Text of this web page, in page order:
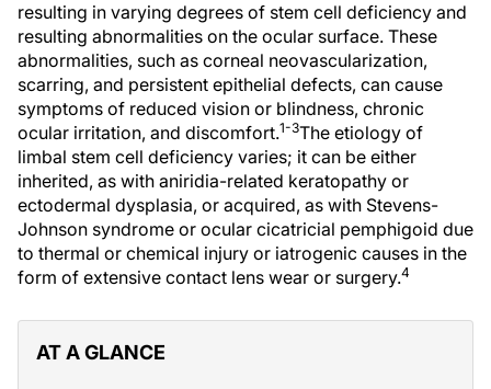
resulting in varying degrees of stem cell deficiency and
resulting abnormalities on the ocular surface. These
abnormalities, such as corneal neovascularization,
scarring, and persistent epithelial defects, can cause
symptoms of reduced vision or blindness, chronic
ocular irritation, and discomfort.1-3The etiology of
limbal stem cell deficiency varies; it can be either
inherited, as with aniridia-related keratopathy or
ectodermal dysplasia, or acquired, as with Stevens-
Johnson syndrome or ocular cicatricial pemphigoid due
to thermal or chemical injury or iatrogenic causes in the
form of extensive contact lens wear or surgery.4
AT A GLANCE